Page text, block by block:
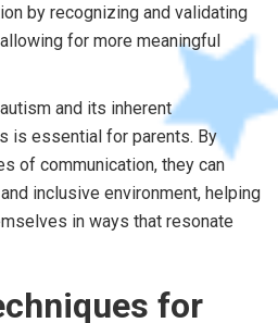
by recognizing and validating
for more meaningful
and its inherent
is essential for parents. By
of communication, they can
inclusive environment, helping
in ways that resonate
for